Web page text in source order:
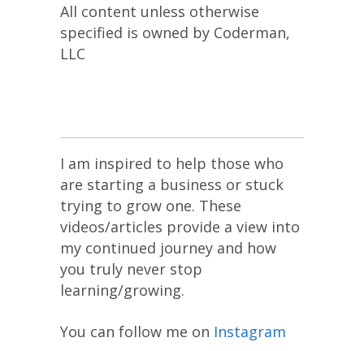
All content unless otherwise
specified is owned by Coderman,
LLC
I am inspired to help those who
are starting a business or stuck
trying to grow one. These
videos/articles provide a view into
my continued journey and how
you truly never stop
learning/growing.
You can follow me on Instagram